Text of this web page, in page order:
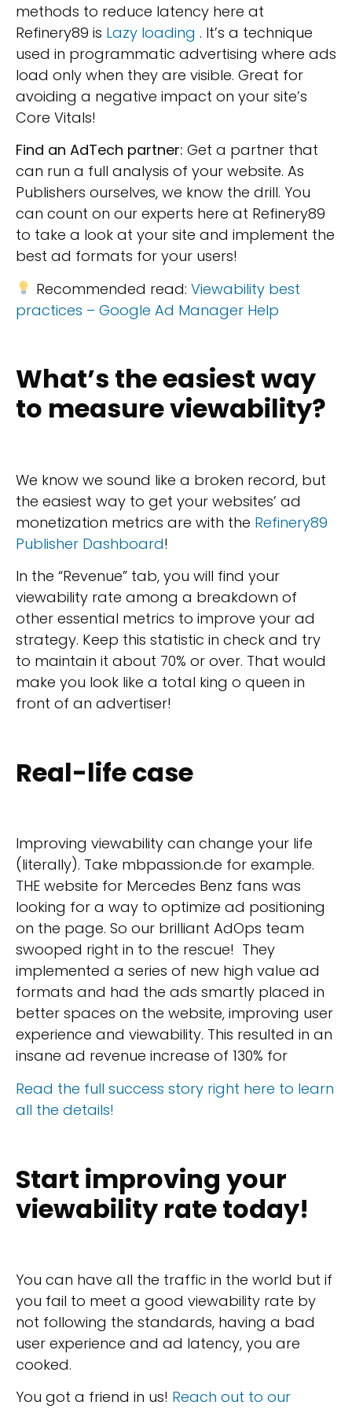
methods to reduce latency here at
Refinery89 is Lazy loading . It’s a technique
used in programmatic advertising where ads
load only when they are visible. Great for
avoiding a negative impact on your site’s
Core Vitals!
Find an AdTech partner: Get a partner that
can run a full analysis of your website. As
Publishers ourselves, we know the drill. You
can count on our experts here at Refinery89
to take a look at your site and implement the
best ad formats for your users!
Recommended read: Viewability best
practices – Google Ad Manager Help
What’s the easiest way
to measure viewability?
We know we sound like a broken record, but
the easiest way to get your websites’ ad
monetization metrics are with the Refinery89
Publisher Dashboard!
In the “Revenue” tab, you will find your
viewability rate among a breakdown of
other essential metrics to improve your ad
strategy. Keep this statistic in check and try
to maintain it about 70% or over. That would
make you look like a total king o queen in
front of an advertiser!
Real-life case
Improving viewability can change your life
(literally). Take mbpassion.de for example.
THE website for Mercedes Benz fans was
looking for a way to optimize ad positioning
on the page. So our brilliant AdOps team
swooped right in to the rescue! They
implemented a series of new high value ad
formats and had the ads smartly placed in
better spaces on the website, improving user
experience and viewability. This resulted in an
insane ad revenue increase of 130% for
Read the full success story right here to learn
all the details!
Start improving your
viewability rate today!
You can have all the traffic in the world but if
you fail to meet a good viewability rate by
not following the standards, having a bad
user experience and ad latency, you are
cooked.
You got a friend in us! Reach out to our